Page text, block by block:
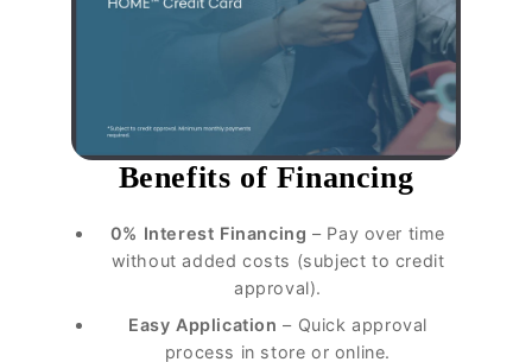
Benefits of Financing
0% Interest Financing – Pay over time
without added costs (subject to credit
approval).
Easy Application – Quick approval
process in store or online.